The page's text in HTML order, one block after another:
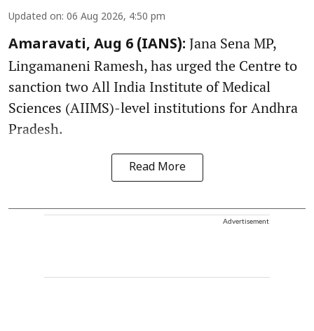
Updated on: 06 Aug 2026, 4:50 pm
Amaravati, Aug 6 (IANS): Jana Sena MP,
Lingamaneni Ramesh, has urged the Centre to
sanction two All India Institute of Medical
Sciences (AIIMS)-level institutions for Andhra
Pradesh.
Read More
Advertisement